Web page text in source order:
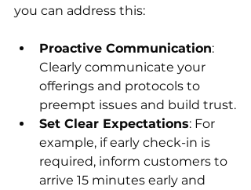
you can address this:
Proactive Communication:
Clearly communicate your
offerings and protocols to
preempt issues and build trust.
Set Clear Expectations: For
example, if early check-in is
required, inform customers to
arrive 15 minutes early and